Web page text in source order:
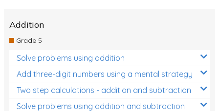
Addition
Grade 5
Solve problems using addition
Add three-digit numbers using a mental strategy
Two step calculations - addition and subtraction
Solve problems using addition and subtraction